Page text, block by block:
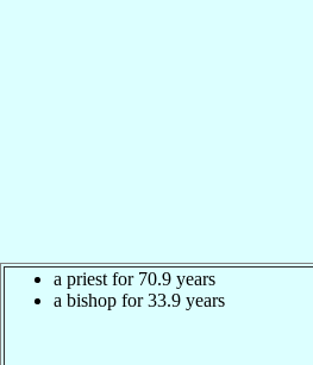
a priest for 70.9 years
a bishop for 33.9 years